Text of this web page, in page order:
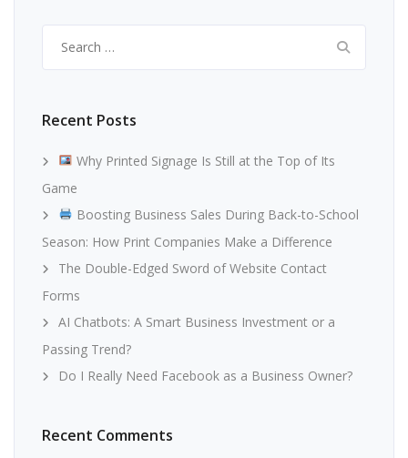
for:
Recent Posts
Why Printed Signage Is Still at the Top of Its
Game
Boosting Business Sales During Back-to-School
Season: How Print Companies Make a Difference
The Double-Edged Sword of Website Contact
Forms
AI Chatbots: A Smart Business Investment or a
Passing Trend?
Do I Really Need Facebook as a Business Owner?
Recent Comments